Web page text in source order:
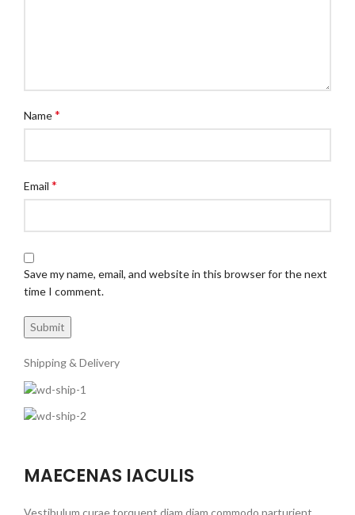
Name*
Email *
Save my name, email, and website in this browser for the next
time I comment.
Shipping & Delivery
MAECENAS IACULIS